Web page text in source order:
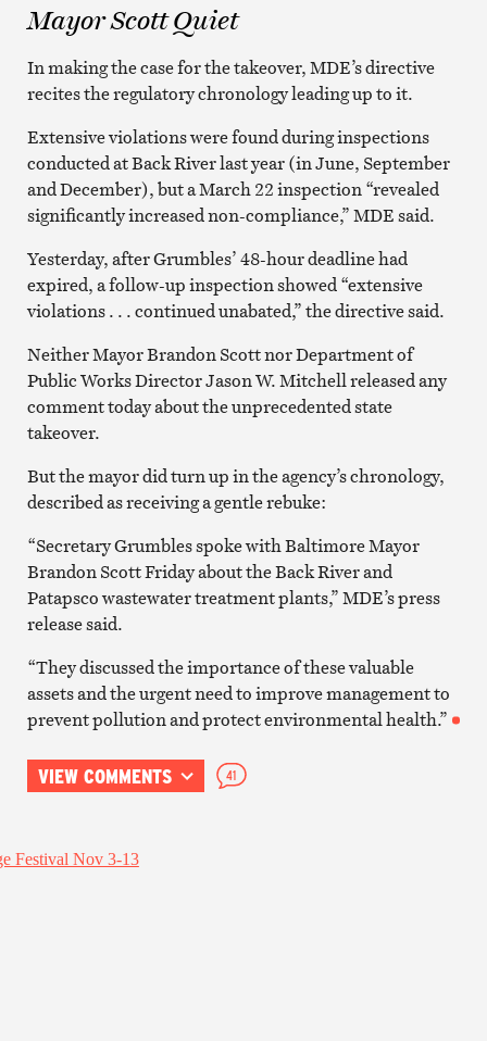
Mayor Scott Quiet
In making the case for the takeover, MDE’s directive
recites the regulatory chronology leading up to it.
Extensive violations were found during inspections
conducted at Back River last year (in June, September
and December), but a March 22 inspection “revealed
significantly increased non-compliance,” MDE said.
Yesterday, after Grumbles’ 48-hour deadline had
expired, a follow-up inspection showed “extensive
violations . . . continued unabated,” the directive said.
Neither Mayor Brandon Scott nor Department of
Public Works Director Jason W. Mitchell released any
comment today about the unprecedented state
takeover.
But the mayor did turn up in the agency’s chronology,
described as receiving a gentle rebuke:
“Secretary Grumbles spoke with Baltimore Mayor
Brandon Scott Friday about the Back River and
Patapsco wastewater treatment plants,” MDE’s press
release said.
“They discussed the importance of these valuable
assets and the urgent need to improve management to
prevent pollution and protect environmental health.”
VIEW COMMENTS 41